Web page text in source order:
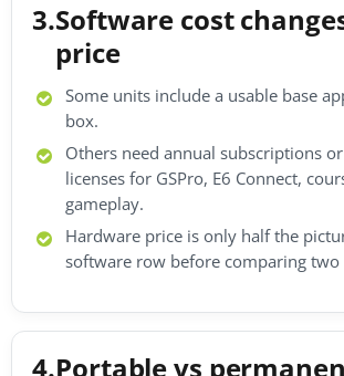
3.Software cost
price
Some units include a usable base
box.
Others need annual subscriptions
licenses for GSPro, E6 Connect,
gameplay.
Hardware price is only half the
software row before comparing two
4.Portable vs